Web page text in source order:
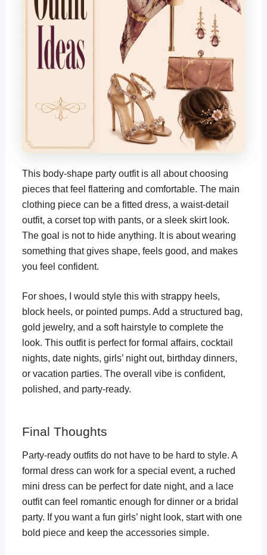
This body-shape party outfit is all about choosing
pieces that feel flattering and comfortable. The main
clothing piece can be a fitted dress, a waist-detail
outfit, a corset top with pants, or a sleek skirt look.
The goal is not to hide anything. It is about wearing
something that gives shape, feels good, and makes
you feel confident.
For shoes, I would style this with strappy heels,
block heels, or pointed pumps. Add a structured bag,
gold jewelry, and a soft hairstyle to complete the
look. This outfit is perfect for formal affairs, cocktail
nights, date nights, girls’ night out, birthday dinners,
or vacation parties. The overall vibe is confident,
polished, and party-ready.
Final Thoughts
Party-ready outfits do not have to be hard to style. A
formal dress can work for a special event, a ruched
mini dress can be perfect for date night, and a lace
outfit can feel romantic enough for dinner or a bridal
party. If you want a fun girls’ night look, start with one
bold piece and keep the accessories simple.